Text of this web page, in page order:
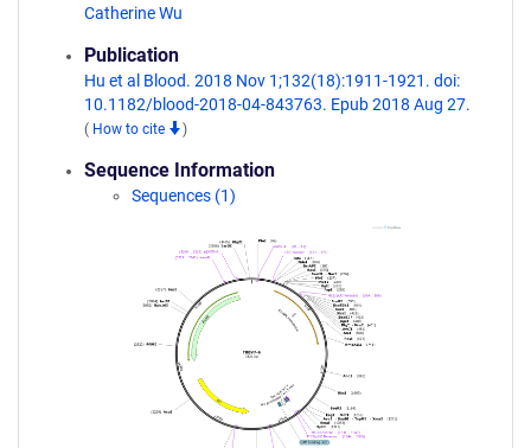
Catherine Wu
Publication
Hu et al Blood. 2018 Nov 1;132(18):1911-1921. doi:
10.1182/blood-2018-04-843763. Epub 2018 Aug 27.
( How to cite )
Sequence Information
Sequences (1)